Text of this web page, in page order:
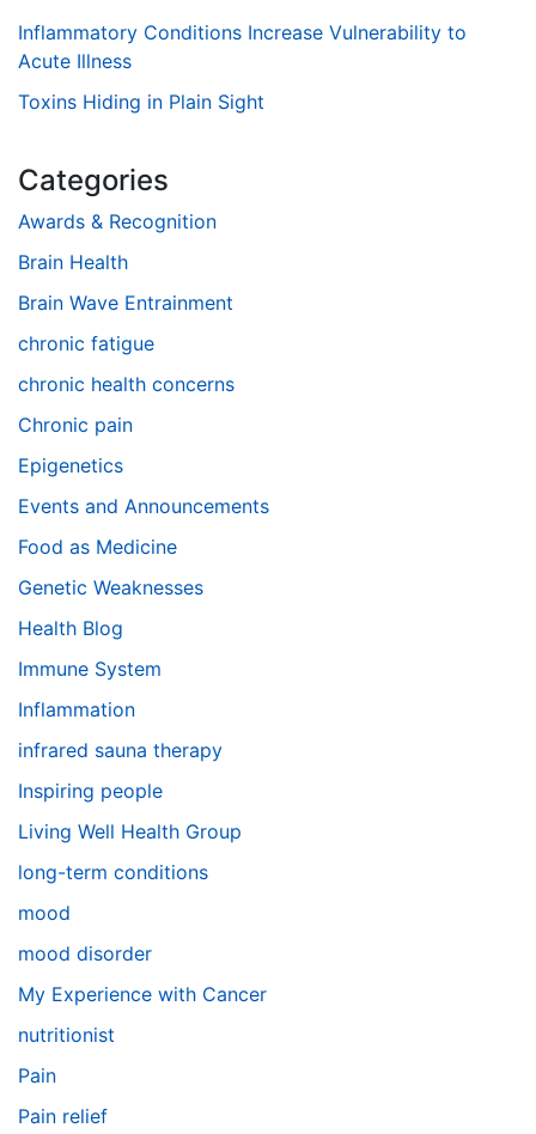
Inflammatory Conditions Increase Vulnerability to
Acute Illness
Toxins Hiding in Plain Sight
Categories
Awards & Recognition
Brain Health
Brain Wave Entrainment
chronic fatigue
chronic health concerns
Chronic pain
Epigenetics
Events and Announcements
Food as Medicine
Genetic Weaknesses
Health Blog
Immune System
Inflammation
infrared sauna therapy
Inspiring people
Living Well Health Group
long-term conditions
mood
mood disorder
My Experience with Cancer
nutritionist
Pain
Pain relief